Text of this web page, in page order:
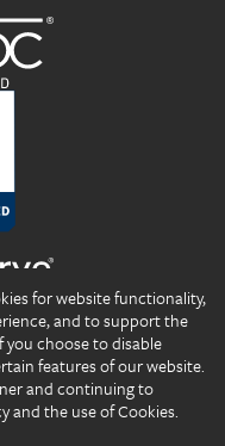
All rights reserved.
for website functionality,
and to support the
you choose to disable
features of our website.
and continuing to
and the use of Cookies.